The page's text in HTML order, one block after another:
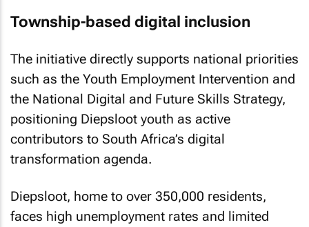
Township-based digital inclusion
The initiative directly supports national priorities
such as the Youth Employment Intervention and
the National Digital and Future Skills Strategy,
positioning Diepsloot youth as active
contributors to South Africa’s digital
transformation agenda.
Diepsloot, home to over 350,000 residents,
faces high unemployment rates and limited